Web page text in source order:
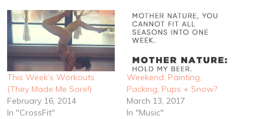
This Week’s Workouts
(They Made Me Sore!)
February 16, 2014
In "CrossFit"
Weekend: Painting,
Packing, Pups + Snow?
March 13, 2017
In "Music"